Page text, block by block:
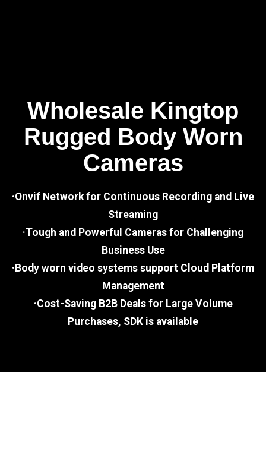
Wholesale Kingtop
Rugged Body Worn
Cameras
·Onvif Network for Continuous Recording and Live
Streaming
·Tough and Powerful Cameras for Challenging
Business Use
·Body worn video systems support Cloud Platform
Management
·Cost-Saving B2B Deals for Large Volume
Purchases, SDK is available